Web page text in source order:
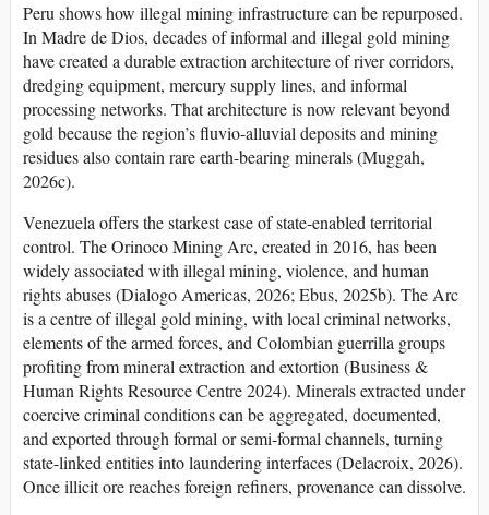
Peru shows how illegal mining infrastructure can be repurposed.
In Madre de Dios, decades of informal and illegal gold mining
have created a durable extraction architecture of river corridors,
dredging equipment, mercury supply lines, and informal
processing networks. That architecture is now relevant beyond
gold because the region’s fluvio-alluvial deposits and mining
residues also contain rare earth-bearing minerals (Muggah,
2026c).
Venezuela offers the starkest case of state-enabled territorial
control. The Orinoco Mining Arc, created in 2016, has been
widely associated with illegal mining, violence, and human
rights abuses (Dialogo Americas, 2026; Ebus, 2025b). The Arc
is a centre of illegal gold mining, with local criminal networks,
elements of the armed forces, and Colombian guerrilla groups
profiting from mineral extraction and extortion (Business &
Human Rights Resource Centre 2024). Minerals extracted under
coercive criminal conditions can be aggregated, documented,
and exported through formal or semi-formal channels, turning
state-linked entities into laundering interfaces (Delacroix, 2026).
Once illicit ore reaches foreign refiners, provenance can dissolve.